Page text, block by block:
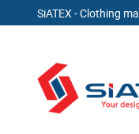
SiATEX - Clothing
content
Clothing